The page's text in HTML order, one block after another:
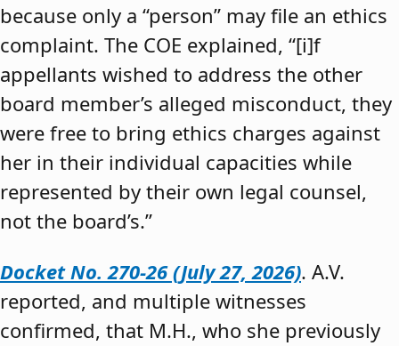
because only a “person” may file an ethics
complaint. The COE explained, “[i]f
appellants wished to address the other
board member’s alleged misconduct, they
were free to bring ethics charges against
her in their individual capacities while
represented by their own legal counsel,
not the board’s.”
Docket No. 270-26 (July 27, 2026). A.V.
reported, and multiple witnesses
confirmed, that M.H., who she previously